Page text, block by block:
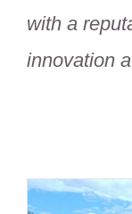
with a
innovation